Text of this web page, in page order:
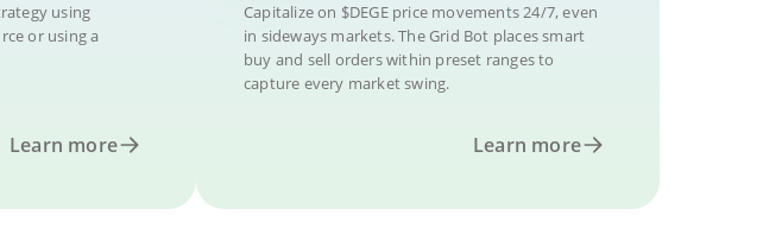
using
or using a
Learn more
Capitalize on $DEGE price movements 24/7, even
in sideways markets. The Grid Bot places smart
buy and sell orders within preset ranges to
capture every market swing.
Learn more